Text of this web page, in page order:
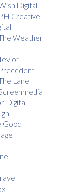
Digital
Creative
Weather
Lane
Digital
Good